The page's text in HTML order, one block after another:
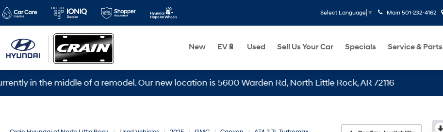
Select Language ▼ Main 501-232-4162
New EV🔋 Used Sell Us Your Car Specials Service & Parts
the middle of a remodel. Our new location is 5600 Warden Rd, North Little Rock, AR 72116